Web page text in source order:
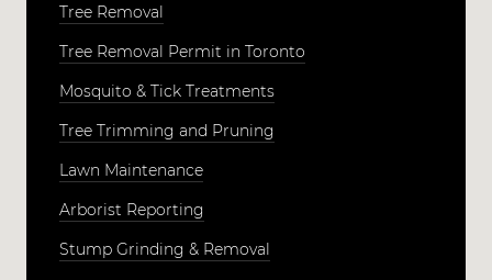
Tree Removal
Tree Removal Permit in Toronto
Mosquito & Tick Treatments
Tree Trimming and Pruning
Lawn Maintenance
Arborist Reporting
Stump Grinding & Removal